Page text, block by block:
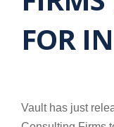
FOR
Vault has just